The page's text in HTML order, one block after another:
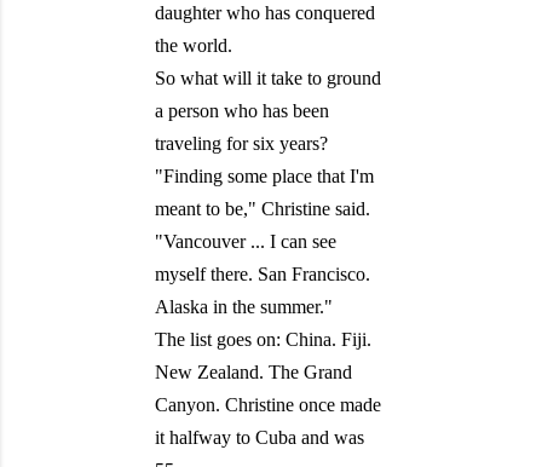
daughter who has conquered
the world.
So what will it take to ground
a person who has been
traveling for six years?
"Finding some place that I'm
meant to be," Christine said.
"Vancouver ... I can see
myself there. San Francisco.
Alaska in the summer."
The list goes on: China. Fiji.
New Zealand. The Grand
Canyon. Christine once made
it halfway to Cuba and was